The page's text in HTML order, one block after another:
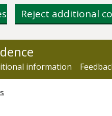
Reject additional
information